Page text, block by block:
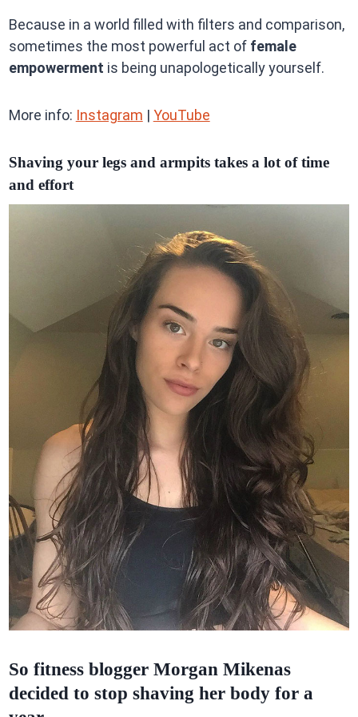
Because in a world filled with filters and comparison,
sometimes the most powerful act of female
empowerment is being unapologetically yourself.
More info: Instagram | YouTube
Shaving your legs and armpits takes a lot of time
and effort
So fitness blogger Morgan Mikenas
decided to stop shaving her body for a